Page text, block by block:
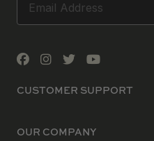
CUSTOMER SUPPORT
OUR COMPANY